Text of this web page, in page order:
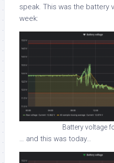
speak. This was the battery
week:
Battery voltage
… and this was today…